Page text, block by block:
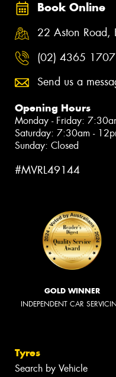
Book Online
22 Aston
(02) 4365 1707
Send us a
Opening Hours
Monday - Friday:
Saturday: 7:30am -
Sunday: Closed
#MVRL49144
GOLD WINNER
INDEPENDENT CAR
Tyres
Search by Vehicle